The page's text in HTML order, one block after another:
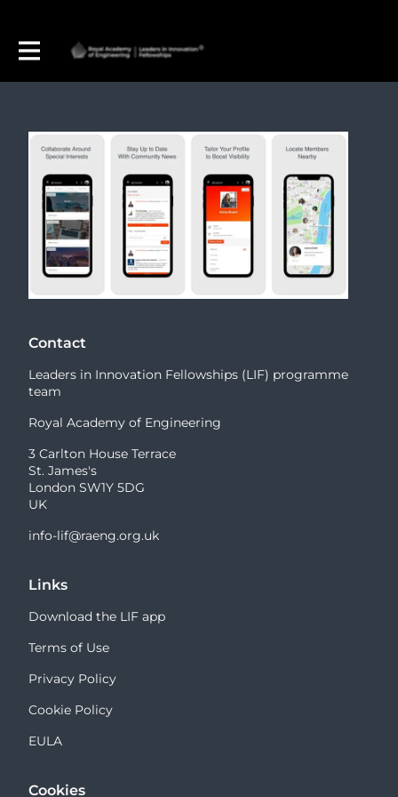
Contact
Leaders in Innovation Fellowships (LIF) programme
team
Royal Academy of Engineering
3 Carlton House Terrace
St. James's
London SW1Y 5DG
UK
info-lif@raeng.org.uk
Links
Download the LIF app
Terms of Use
Privacy Policy
Cookie Policy
EULA
Cookies